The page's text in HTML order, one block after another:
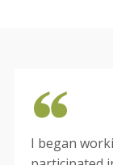
I began